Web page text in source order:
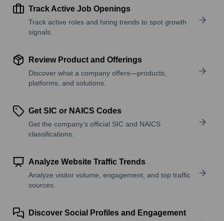
Track Active Job Openings
Track active roles and hiring trends to spot growth
signals.
Review Product and Offerings
Discover what a company offers—products,
platforms, and solutions.
Get SIC or NAICS Codes
Get the company’s official SIC and NAICS
classifications.
Analyze Website Traffic Trends
Analyze visitor volume, engagement, and top traffic
sources.
Discover Social Profiles and Engagement